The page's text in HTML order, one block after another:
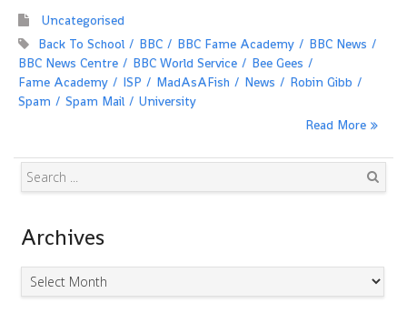
Uncategorised
Back To School
BBC BBC Fame Academy
BBC News
BBC News Centre
BBC World Service
Bee Gees
Fame Academy
ISP MadAsAFish News
Robin Gibb
Spam
Spam Mail
University
Read More
Archives
Archives